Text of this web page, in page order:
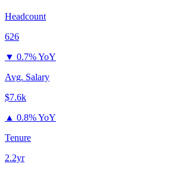
Headcount
626
▼ 0.7% YoY
Avg. Salary
$7.6k
▲ 0.8% YoY
Tenure
2.2yr